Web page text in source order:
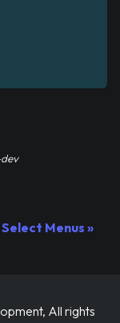
Select Menus
All rights